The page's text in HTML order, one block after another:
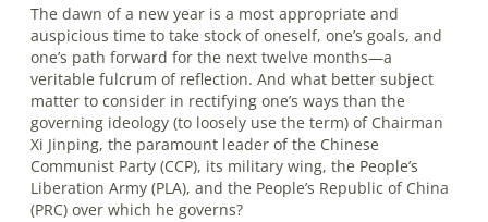
The dawn of a new year is a most appropriate and
auspicious time to take stock of oneself, one’s goals, and
one’s path forward for the next twelve months—a
veritable fulcrum of reflection. And what better subject
matter to consider in rectifying one’s ways than the
governing ideology (to loosely use the term) of Chairman
Xi Jinping, the paramount leader of the Chinese
Communist Party (CCP), its military wing, the People’s
Liberation Army (PLA), and the People’s Republic of China
(PRC) over which he governs?